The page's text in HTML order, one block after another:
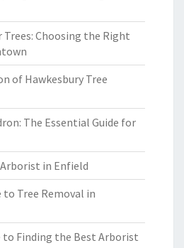
Trees: Choosing the Right
of Hawkesbury Tree
The Essential Guide for
Arborist in Enfield
to Tree Removal in
to Finding the Best Arborist